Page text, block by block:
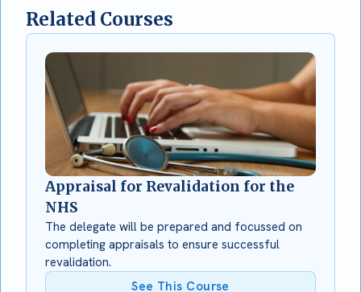
Related Courses
Appraisal for Revalidation for the
NHS
The delegate will be prepared and focussed on
completing appraisals to ensure successful
revalidation.
See This Course